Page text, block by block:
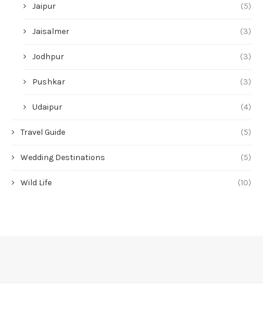
Jaipur (5)
Jaisalmer (3)
Jodhpur (3)
Pushkar (3)
Udaipur (4)
Travel Guide (5)
Wedding Destinations (5)
Wild Life (10)